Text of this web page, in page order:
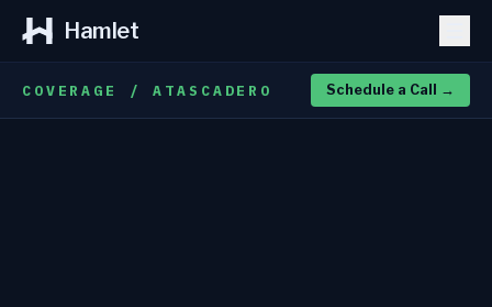
Hamlet
COVERAGE / ATASCADERO Schedule a Call →